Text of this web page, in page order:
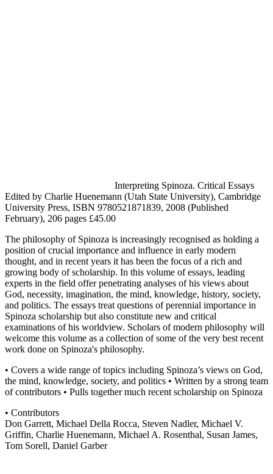
Interpreting Spinoza. Critical Essays
Edited by Charlie Huenemann (Utah State University), Cambridge
University Press, ISBN 9780521871839, 2008 (Published
February), 206 pages £45.00
The philosophy of Spinoza is increasingly recognised as holding a
position of crucial importance and influence in early modern
thought, and in recent years it has been the focus of a rich and
growing body of scholarship. In this volume of essays, leading
experts in the field offer penetrating analyses of his views about
God, necessity, imagination, the mind, knowledge, history, society,
and politics. The essays treat questions of perennial importance in
Spinoza scholarship but also constitute new and critical
examinations of his worldview. Scholars of modern philosophy will
welcome this volume as a collection of some of the very best recent
work done on Spinoza's philosophy.
• Covers a wide range of topics including Spinoza’s views on God,
the mind, knowledge, society, and politics • Written by a strong team
of contributors • Pulls together much recent scholarship on Spinoza
• Contributors
Don Garrett, Michael Della Rocca, Steven Nadler, Michael V.
Griffin, Charlie Huenemann, Michael A. Rosenthal, Susan James,
Tom Sorell, Daniel Garber